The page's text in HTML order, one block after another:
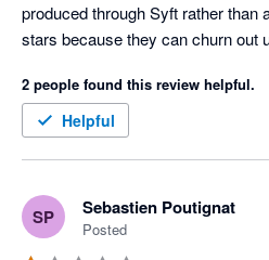
produced through Syft rather than
stars because they can churn out
- All reports can be oriented
except cashflows. Why?
- No ability to put a note on a
a multi currency consolidation.
- No ability to put your logo and
2 people found this review helpful.
Helpful
SP Sebastien Poutignat
Posted